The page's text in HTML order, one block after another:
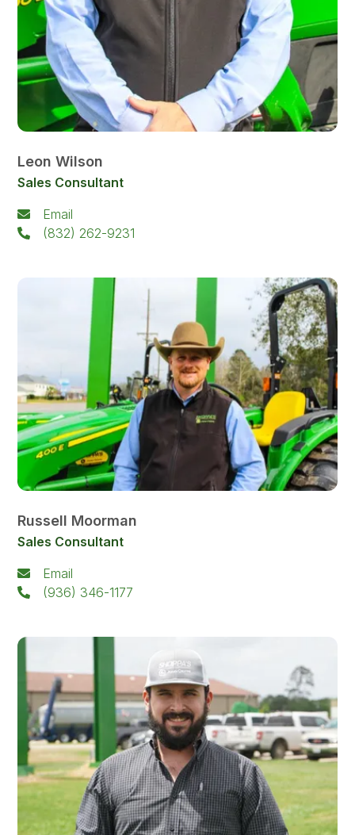
Leon Wilson
Sales Consultant
Email
(832) 262-9231
Russell Moorman
Sales Consultant
Email
(936) 346-1177